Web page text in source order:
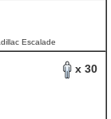
Escalade
x 30